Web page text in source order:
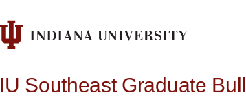
IU Southeast Graduate